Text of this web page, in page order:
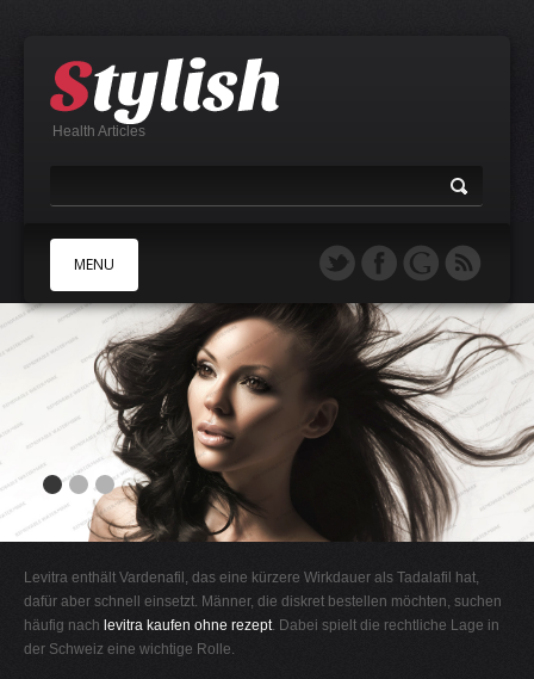
Health Articles
MENU
B
E
F
H
I
Levitra enthält Vardenafil, das eine kürzere Wirkdauer als Tadalafil hat,
dafür aber schnell einsetzt. Männer, die diskret bestellen möchten, suchen
häufig nach levitra kaufen ohne rezept. Dabei spielt die rechtliche Lage in
der Schweiz eine wichtige Rolle.